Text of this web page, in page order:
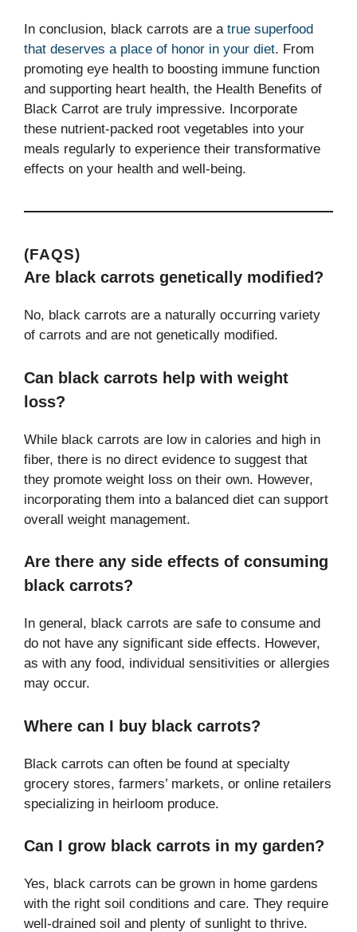
In conclusion, black carrots are a true superfood
that deserves a place of honor in your diet. From
promoting eye health to boosting immune function
and supporting heart health, the Health Benefits of
Black Carrot are truly impressive. Incorporate
these nutrient-packed root vegetables into your
meals regularly to experience their transformative
effects on your health and well-being.
(FAQS)
Are black carrots genetically modified?
No, black carrots are a naturally occurring variety
of carrots and are not genetically modified.
Can black carrots help with weight
loss?
While black carrots are low in calories and high in
fiber, there is no direct evidence to suggest that
they promote weight loss on their own. However,
incorporating them into a balanced diet can support
overall weight management.
Are there any side effects of consuming
black carrots?
In general, black carrots are safe to consume and
do not have any significant side effects. However,
as with any food, individual sensitivities or allergies
may occur.
Where can I buy black carrots?
Black carrots can often be found at specialty
grocery stores, farmers’ markets, or online retailers
specializing in heirloom produce.
Can I grow black carrots in my garden?
Yes, black carrots can be grown in home gardens
with the right soil conditions and care. They require
well-drained soil and plenty of sunlight to thrive.